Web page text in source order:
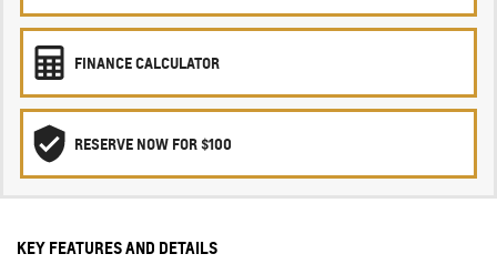
FINANCE CALCULATOR
RESERVE NOW FOR $100
KEY FEATURES AND DETAILS